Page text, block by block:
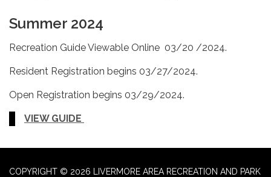
Summer 2024
Recreation Guide Viewable Online 03/20 /2024.
Resident Registration begins 03/27/2024.
Open Registration begins 03/29/2024.
VIEW GUIDE
COPYRIGHT © 2026 LIVERMORE AREA RECREATION AND PARK